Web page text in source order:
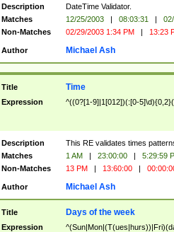
($|\ (?=\d)))?(((0?[1-
{1,2})?$
Description
DateTime Validator.
Matches
12/25/2003 | 08:03:31 |
Non-Matches
02/29/2003 1:34 PM | 13:23
Author Michael Ash
Title Time
Expression ^((0?[1-9]|1[012])(:[0-
Description
This RE validates times
Matches
1 AM | 23:00:00 |
5:29:59
Non-Matches
13 PM | 13:60:00 |
Author Michael Ash
Title Days of the week
Expression